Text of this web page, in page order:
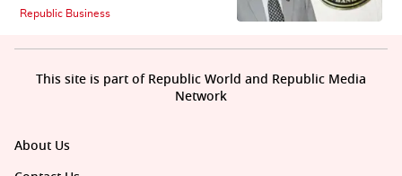
Republic Business
About Us
This site is part of Republic World and Republic Media
Network